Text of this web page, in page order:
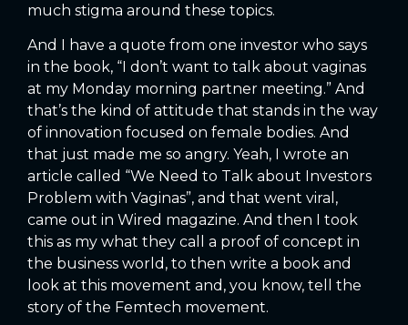
much stigma around these topics.
And I have a quote from one investor who says
in the book, “I don’t want to talk about vaginas
at my Monday morning partner meeting.” And
that’s the kind of attitude that stands in the way
of innovation focused on female bodies. And
that just made me so angry. Yeah, I wrote an
article called “We Need to Talk about Investors
Problem with Vaginas”, and that went viral,
came out in Wired magazine. And then I took
this as my what they call a proof of concept in
the business world, to then write a book and
look at this movement and, you know, tell the
story of the Femtech movement.